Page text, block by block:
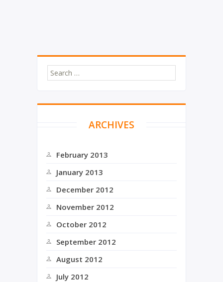
ARCHIVES
February 2013
January 2013
December 2012
November 2012
October 2012
September 2012
August 2012
July 2012